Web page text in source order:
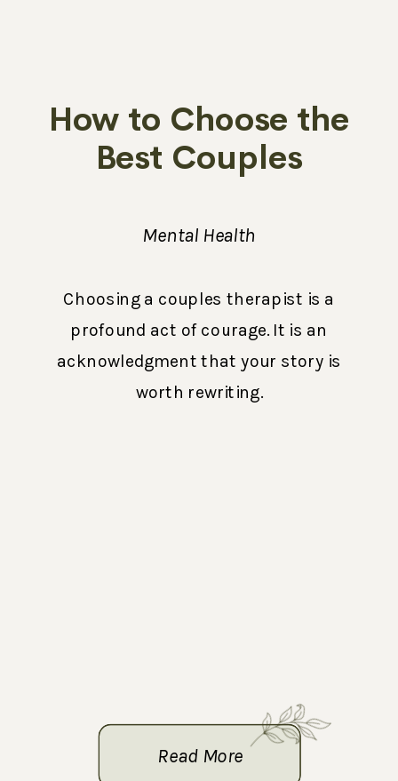
How to Choose the
Best Couples
Mental Health
Choosing a couples therapist is a
profound act of courage. It is an
acknowledgment that your story is
worth rewriting.
Read More